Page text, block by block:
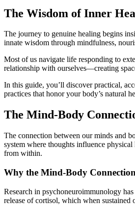
The Wisdom of Inner
The journey to genuine healing begins
innate wisdom through mindfulness,
Most of us navigate life responding to
relationship with ourselves—creating
In this guide, you’ll discover practical,
practices that honor your body’s natural
The Mind-Body
The connection between our minds and
system where thoughts influence
from within.
Why the Mind-Body
Research in psychoneuroimmunology
release of cortisol, which when